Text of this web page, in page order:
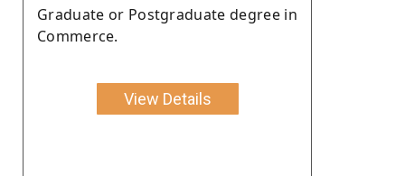
Graduate or Postgraduate degree in
Commerce.
View Details